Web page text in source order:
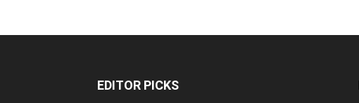
EDITOR PICKS